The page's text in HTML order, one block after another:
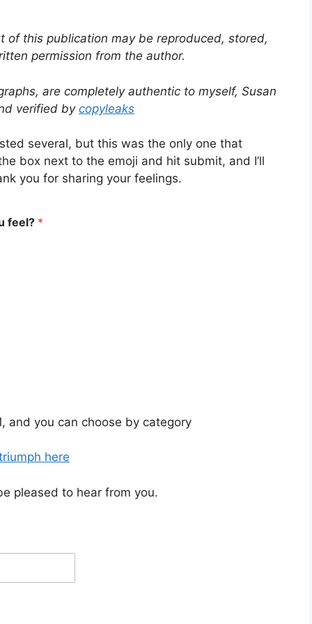
this publication may be reproduced, stored,
permission from the author.
are completely authentic to myself, Susan
verified by copyleaks
several, but this was the only one that
box next to the emoji and hit submit, and I’ll
you for sharing your feelings.
feel? *
and you can choose by category
here
pleased to hear from you.